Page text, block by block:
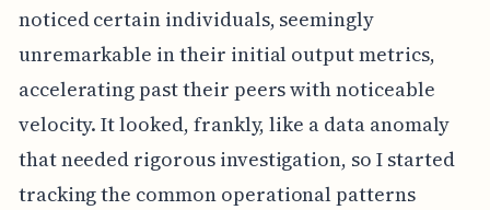
noticed certain individuals, seemingly
unremarkable in their initial output metrics,
accelerating past their peers with noticeable
velocity. It looked, frankly, like a data anomaly
that needed rigorous investigation, so I started
tracking the common operational patterns